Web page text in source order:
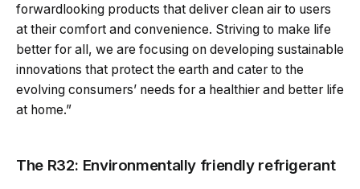
forwardlooking products that deliver clean air to users
at their comfort and convenience. Striving to make life
better for all, we are focusing on developing sustainable
innovations that protect the earth and cater to the
evolving consumers’ needs for a healthier and better life
at home.”
The R32: Environmentally friendly refrigerant